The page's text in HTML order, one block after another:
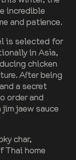
incredible
and patience.
is selected for
in Asia,
chicken
After being
a secret
order and
jaew sauce
char,
Thai home